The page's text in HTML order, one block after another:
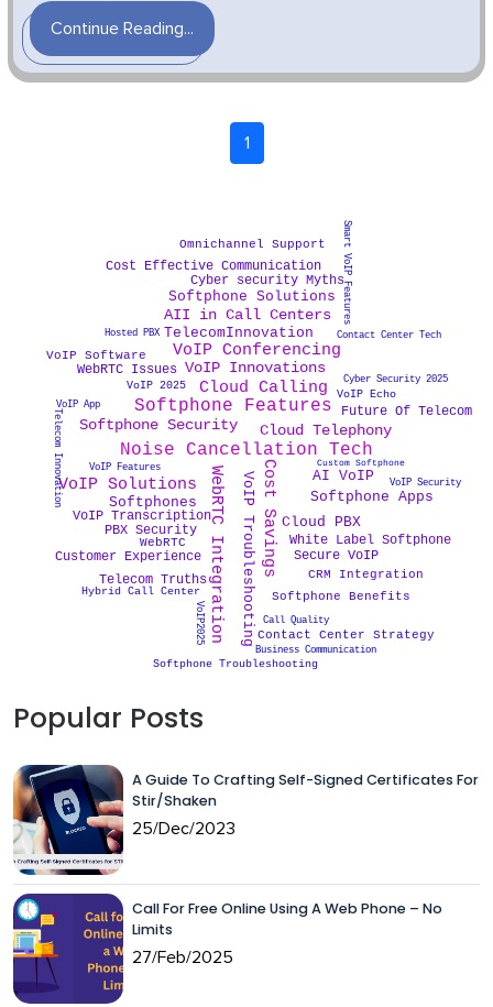
Continue Reading...
1
Softphone Benefits
Cloud Telephony
Cost Effective Communication
VoIP Security
Secure VoIP
VoIP Conferencing
Cost Savings
Hosted PBX
VoIP Echo
VoIP Troubleshooting
VoIP Software
WebRTC Issues
Softphone Troubleshooting
Call Quality
AI VoIP
VoIP Transcription
Smart VoIP Features
CRM Integration
Softphone Features
VoIP 2025
Contact Center Tech
VoIP Innovations
WebRTC
Softphones
VoIP2025
VoIP Features
Business Communication
Cloud PBX
VoIP Solutions
Softphone Security
White Label Softphone
Cyber Security 2025
Cloud Calling
Noise Cancellation Tech
TelecomInnovation
Softphone Apps
Hybrid Call Center
Contact Center Strategy
AII in Call Centers
Omnichannel Support
Customer Experience
Custom Softphone
VoIP App
Softphone Solutions
Telecom Innovation
PBX Security
Cyber security Myths
Telecom Truths
Future Of Telecom
WebRTC Integration
Popular Posts
A Guide To Crafting Self-Signed Certificates For
Stir/Shaken
25/Dec/2023
Call For Free Online Using A Web Phone – No
Limits
27/Feb/2025